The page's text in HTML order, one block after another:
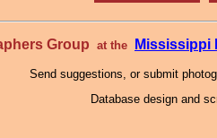
Group at the Mississippi
Send suggestions, or submit
Database design and